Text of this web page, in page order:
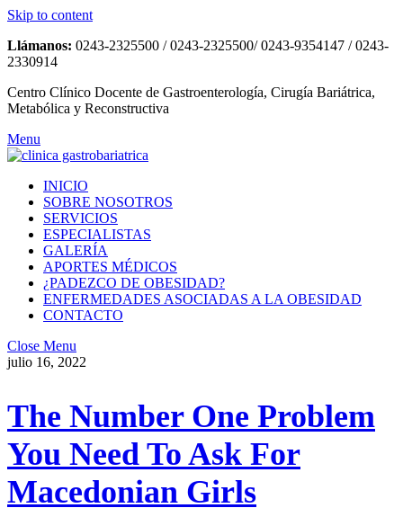
Skip to content
Llámanos: 0243-2325500 / 0243-2325500/ 0243-9354147 / 0243-
2330914
Centro Clínico Docente de Gastroenterología, Cirugía Bariátrica,
Metabólica y Reconstructiva
Menu
INICIO
SOBRE NOSOTROS
SERVICIOS
ESPECIALISTAS
GALERÍA
APORTES MÉDICOS
¿PADEZCO DE OBESIDAD?
ENFERMEDADES ASOCIADAS A LA OBESIDAD
CONTACTO
Close Menu
julio 16, 2022
The Number One Problem
You Need To Ask For
Macedonian Girls